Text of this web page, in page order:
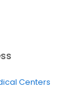
Centers